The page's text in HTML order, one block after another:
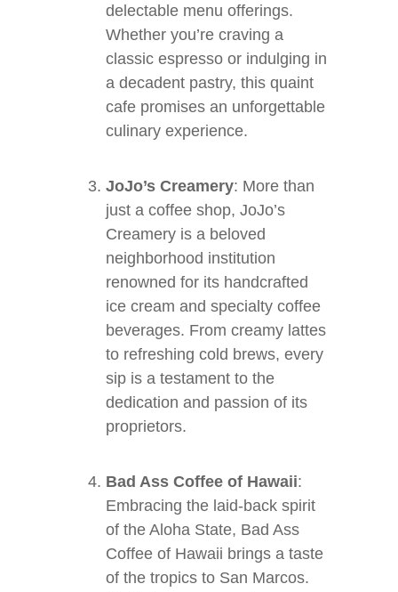
delectable menu offerings.
Whether you’re craving a
classic espresso or indulging in
a decadent pastry, this quaint
cafe promises an unforgettable
culinary experience.
JoJo’s Creamery: More than
just a coffee shop, JoJo’s
Creamery is a beloved
neighborhood institution
renowned for its handcrafted
ice cream and specialty coffee
beverages. From creamy lattes
to refreshing cold brews, every
sip is a testament to the
dedication and passion of its
proprietors.
Bad Ass Coffee of Hawaii:
Embracing the laid-back spirit
of the Aloha State, Bad Ass
Coffee of Hawaii brings a taste
of the tropics to San Marcos.